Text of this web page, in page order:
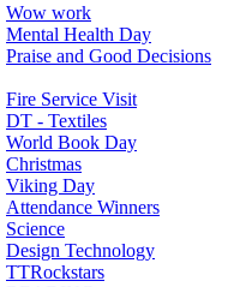
Wow work
Mental Health Day
Praise and Good Decisions
Fire Service Visit
DT - Textiles
World Book Day
Christmas
Viking Day
Attendance Winners
Science
Design Technology
TTRockstars